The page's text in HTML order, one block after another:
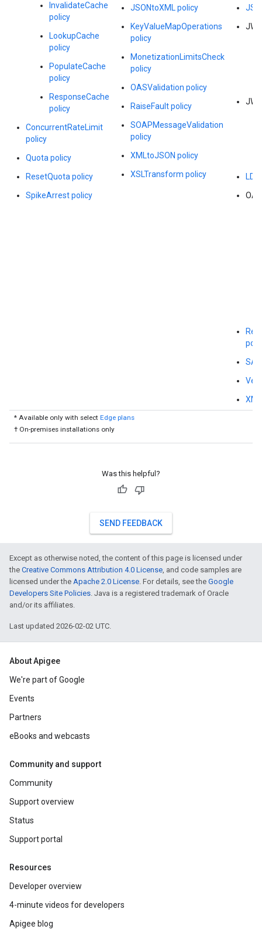
InvalidateCache
policy
LookupCache
policy
PopulateCache
policy
ResponseCache
policy
ConcurrentRateLimit
policy
Quota policy
ResetQuota policy
SpikeArrest policy
JSONtoXML policy
KeyValueMapOperations
policy
MonetizationLimitsCheck
policy
OASValidation policy
RaiseFault policy
SOAPMessageValidation
policy
XMLtoJSON policy
XSLTransform policy
* Available only with select Edge plans
† On-premises installations only
Was this helpful?
SEND FEEDBACK
Except as otherwise noted, the content of this page is licensed under
the Creative Commons Attribution 4.0 License, and code samples are
licensed under the Apache 2.0 License. For details, see the Google
Developers Site Policies. Java is a registered trademark of Oracle
and/or its affiliates.
Last updated 2026-02-02 UTC.
About Apigee
We're part of Google
Events
Partners
eBooks and webcasts
Community and support
Community
Support overview
Status
Support portal
Resources
Developer overview
4-minute videos for developers
Apigee blog